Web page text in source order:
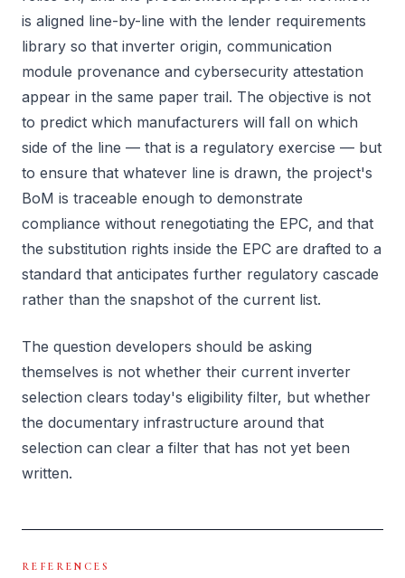
is aligned line-by-line with the lender requirements
library so that inverter origin, communication
module provenance and cybersecurity attestation
appear in the same paper trail. The objective is not
to predict which manufacturers will fall on which
side of the line — that is a regulatory exercise — but
to ensure that whatever line is drawn, the project's
BoM is traceable enough to demonstrate
compliance without renegotiating the EPC, and that
the substitution rights inside the EPC are drafted to a
standard that anticipates further regulatory cascade
rather than the snapshot of the current list.
The question developers should be asking
themselves is not whether their current inverter
selection clears today's eligibility filter, but whether
the documentary infrastructure around that
selection can clear a filter that has not yet been
written.
REFERENCES